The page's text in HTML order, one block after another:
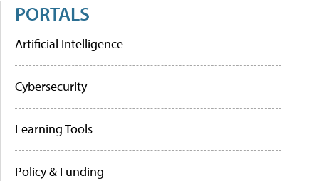
PORTALS
Artificial Intelligence
Cybersecurity
Learning Tools
Policy & Funding